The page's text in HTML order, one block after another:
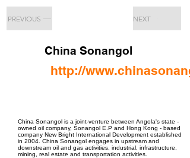
PREVIOUS NEXT
China Sonangol
http://
China Sonangol is a joint-venture between Angola's state -
owned oil company, Sonangol E.P and Hong Kong - based
company New Bright International Development established
in 2004. China Sonangol engages in upstream and
downstream oil and gas activities, industrial, infrastructure,
mining, real estate and transportation activities.